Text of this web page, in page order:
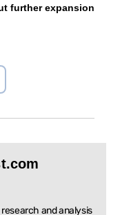
further expansion
and analysis